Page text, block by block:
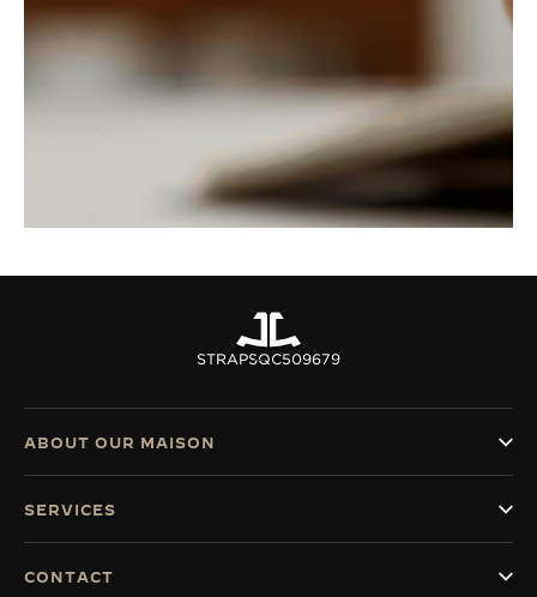
STRAPSQC509679
ABOUT OUR MAISON
SERVICES
CONTACT